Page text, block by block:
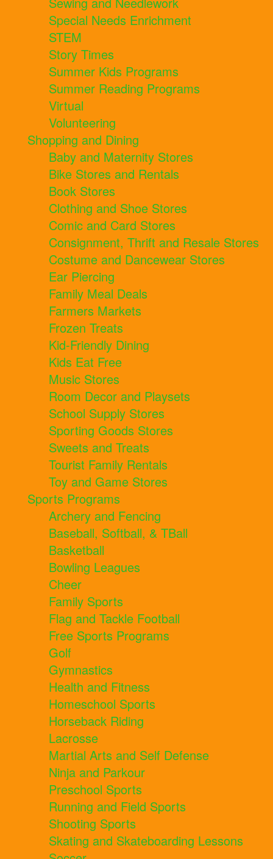
Special Needs Enrichment
STEM
Story Times
Summer Kids Programs
Summer Reading Programs
Virtual
Volunteering
Shopping and Dining
Baby and Maternity Stores
Bike Stores and Rentals
Book Stores
Clothing and Shoe Stores
Comic and Card Stores
Consignment, Thrift and Resale Stores
Costume and Dancewear Stores
Ear Piercing
Family Meal Deals
Farmers Markets
Frozen Treats
Kid-Friendly Dining
Kids Eat Free
Music Stores
Room Decor and Playsets
School Supply Stores
Sporting Goods Stores
Sweets and Treats
Tourist Family Rentals
Toy and Game Stores
Sports Programs
Archery and Fencing
Baseball, Softball, & TBall
Basketball
Bowling Leagues
Cheer
Family Sports
Flag and Tackle Football
Free Sports Programs
Golf
Gymnastics
Health and Fitness
Homeschool Sports
Horseback Riding
Lacrosse
Martial Arts and Self Defense
Ninja and Parkour
Preschool Sports
Running and Field Sports
Shooting Sports
Skating and Skateboarding Lessons